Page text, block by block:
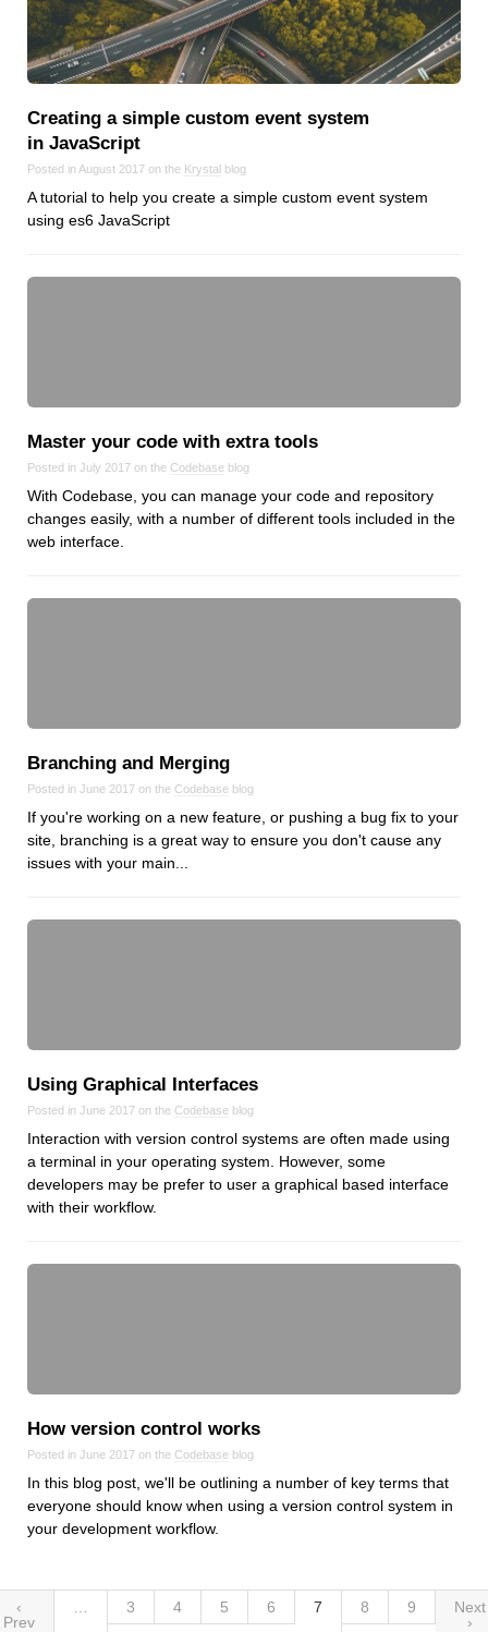
Creating a simple custom event system
in JavaScript
Posted in August 2017 on the Krystal blog
A tutorial to help you create a simple custom event system
using es6 JavaScript
Master your code with extra tools
Posted in July 2017 on the Codebase blog
With Codebase, you can manage your code and repository
changes easily, with a number of different tools included in the
web interface.
Branching and Merging
Posted in June 2017 on the Codebase blog
If you're working on a new feature, or pushing a bug fix to your
site, branching is a great way to ensure you don't cause any
issues with your main...
Using Graphical Interfaces
Posted in June 2017 on the Codebase blog
Interaction with version control systems are often made using
a terminal in your operating system. However, some
developers may be prefer to user a graphical based interface
with their workflow.
How version control works
Posted in June 2017 on the Codebase blog
In this blog post, we'll be outlining a number of key terms that
everyone should know when using a version control system in
your development workflow.
‹
Prev
3 4 5 6 7 8 9
Next
›